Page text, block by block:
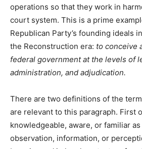
operations so that they work in
court system. This is a prime
Republican Party’s founding ideals
the Reconstruction era: to conceive
federal government at the levels of
administration, and adjudication.
There are two definitions of the term
are relevant to this paragraph. First
knowledgeable, aware, or familiar
observation, information, or